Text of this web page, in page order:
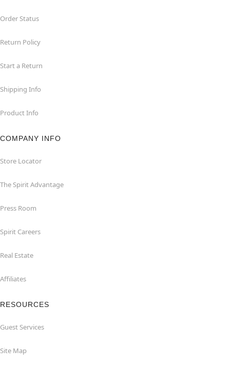
Order Status
Return Policy
Start a Return
Shipping Info
Product Info
COMPANY INFO
Store Locator
The Spirit Advantage
Press Room
Spirit Careers
Real Estate
Affiliates
RESOURCES
Guest Services
Site Map